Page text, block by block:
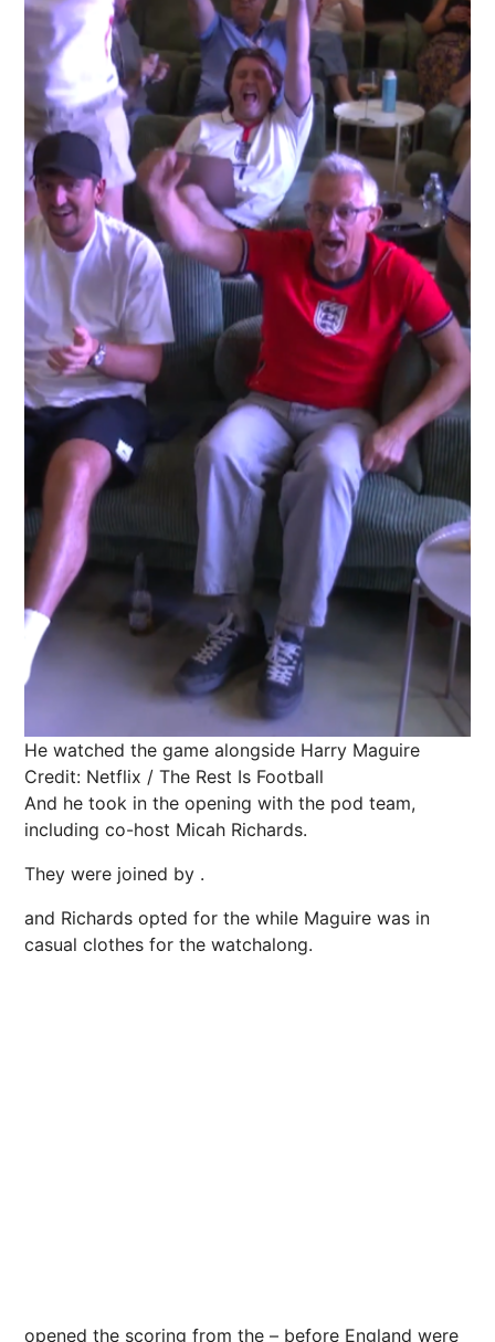
He watched the game alongside Harry Maguire
Credit: Netflix / The Rest Is Football
And he took in the opening with the pod team,
including co-host Micah Richards.
They were joined by .
and Richards opted for the while Maguire was in
casual clothes for the watchalong.
opened the scoring from the – before England were